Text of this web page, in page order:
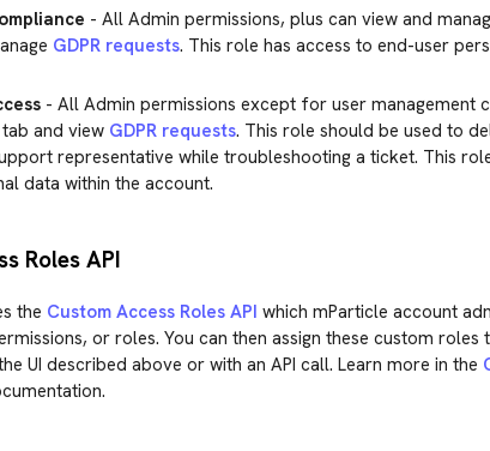
- All Admin permissions, plus can view and
GDPR requests. This role has access to end-user
- All Admin permissions except for user management
and view GDPR requests. This role should be used to
representative while troubleshooting a ticket. This
data within the account.
Roles API
the Custom Access Roles API which mParticle account
or roles. You can then assign these custom
UI described above or with an API call. Learn more in the